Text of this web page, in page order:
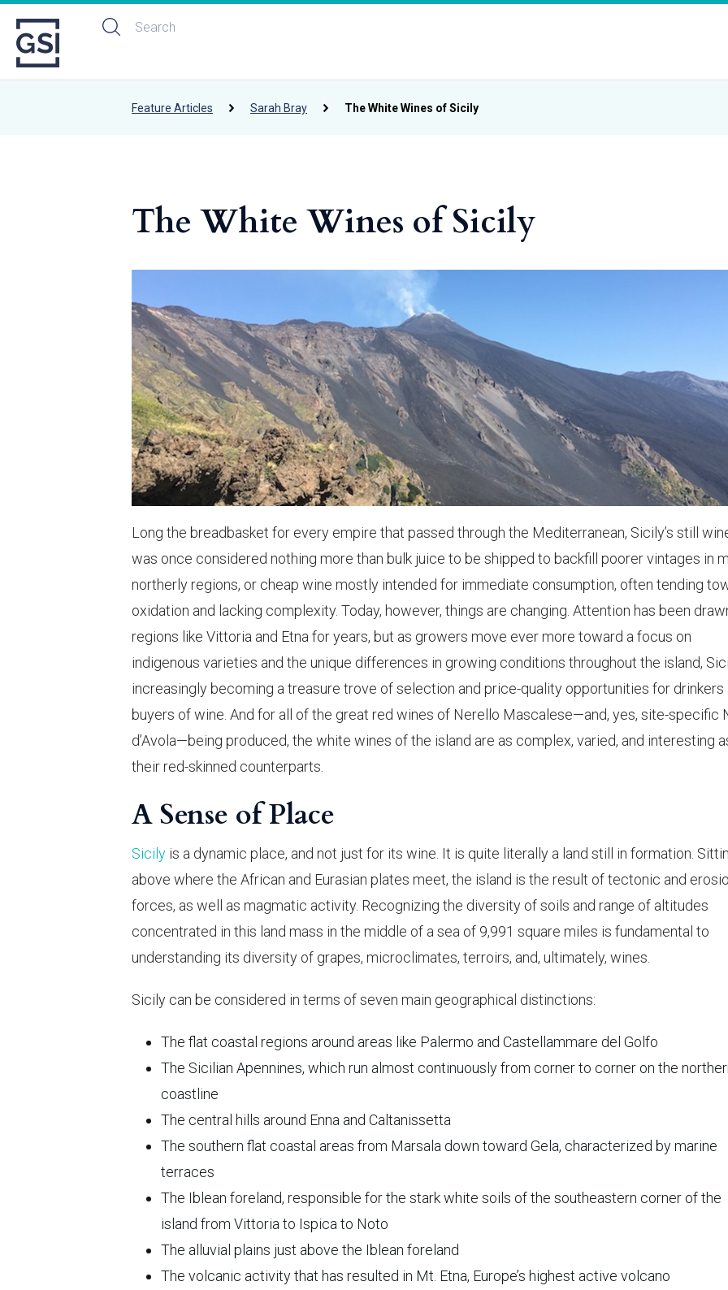
Feature Articles Sarah Bray The White Wines of Sicily
The White Wines of Sicily
Long the breadbasket for every empire that passed through the Mediterranean, Sicily’s still
was once considered nothing more than bulk juice to be shipped to backfill poorer vintages in
northerly regions, or cheap wine mostly intended for immediate consumption, often tending
oxidation and lacking complexity. Today, however, things are changing. Attention has been
regions like Vittoria and Etna for years, but as growers move ever more toward a focus on
indigenous varieties and the unique differences in growing conditions throughout the island,
increasingly becoming a treasure trove of selection and price-quality opportunities for drinkers
buyers of wine. And for all of the great red wines of Nerello Mascalese—and, yes, site-specific
d’Avola—being produced, the white wines of the island are as complex, varied, and interesting
their red-skinned counterparts.
A Sense of Place
Sicily is a dynamic place, and not just for its wine. It is quite literally a land still in formation.
above where the African and Eurasian plates meet, the island is the result of tectonic and
forces, as well as magmatic activity. Recognizing the diversity of soils and range of altitudes
concentrated in this land mass in the middle of a sea of 9,991 square miles is fundamental to
understanding its diversity of grapes, microclimates, terroirs, and, ultimately, wines.
Sicily can be considered in terms of seven main geographical distinctions:
The flat coastal regions around areas like Palermo and Castellammare del Golfo
The Sicilian Apennines, which run almost continuously from corner to corner on the
coastline
The central hills around Enna and Caltanissetta
The southern flat coastal areas from Marsala down toward Gela, characterized by marine
terraces
The Iblean foreland, responsible for the stark white soils of the southeastern corner of the
island from Vittoria to Ispica to Noto
The alluvial plains just above the Iblean foreland
The volcanic activity that has resulted in Mt. Etna, Europe’s highest active volcano